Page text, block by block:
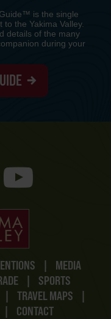
|
MEDIA
|
SPORTS
| TRAVEL MAPS
|
| CONTACT
is the single
the Yakima Valley.
details of the many
during your